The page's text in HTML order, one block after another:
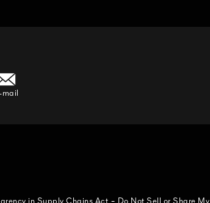
mail
in Supply Chains Act - Do Not Sell or Share My